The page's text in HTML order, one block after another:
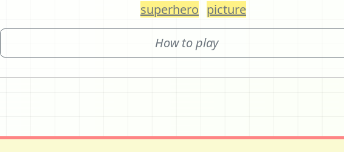
superhero picture
How to play